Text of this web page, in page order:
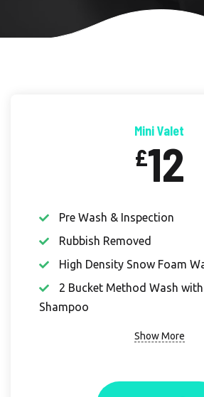
Mini Valet
£12
Pre Wash & Inspection
Rubbish Removed
High Density Snow Foam
2 Bucket Method Wash
Shampoo
Show More